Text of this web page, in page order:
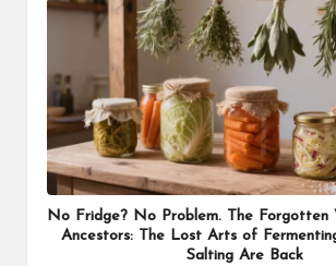
No Fridge? No Problem. The Forgotten
Ancestors: The Lost Arts of
Salting Are Back